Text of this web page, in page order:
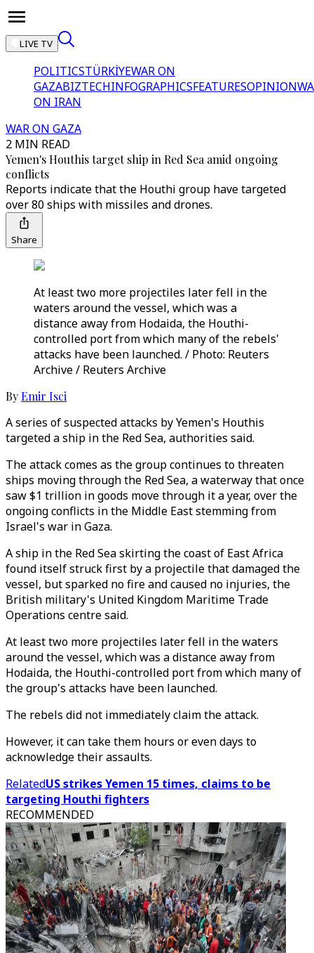
LIVE TV
POLITICSTÜRKİYEWAR ON
GAZABIZTECHINFOGRAPHICSFEATURESOPINION
ON IRAN
WAR ON GAZA
2 MIN READ
Yemen's Houthis target ship in Red Sea amid ongoing
conflicts
Reports indicate that the Houthi group have targeted
over 80 ships with missiles and drones.
Share
At least two more projectiles later fell in the
waters around the vessel, which was a
distance away from Hodaida, the Houthi-
controlled port from which many of the rebels'
attacks have been launched. / Photo: Reuters
Archive / Reuters Archive
ByEmir Isci
A series of suspected attacks by Yemen's Houthis
targeted a ship in the Red Sea, authorities said.
The attack comes as the group continues to threaten
ships moving through the Red Sea, a waterway that once
saw $1 trillion in goods move through it a year, over the
ongoing conflicts in the Middle East stemming from
Israel's war in Gaza.
A ship in the Red Sea skirting the coast of East Africa
found itself struck first by a projectile that damaged the
vessel, but sparked no fire and caused no injuries, the
British military's United Kingdom Maritime Trade
Operations centre said.
At least two more projectiles later fell in the waters
around the vessel, which was a distance away from
Hodaida, the Houthi-controlled port from which many of
the group's attacks have been launched.
The rebels did not immediately claim the attack.
However, it can take them hours or even days to
acknowledge their assaults.
RelatedUS strikes Yemen 15 times, claims to be
targeting Houthi fighters
RECOMMENDED